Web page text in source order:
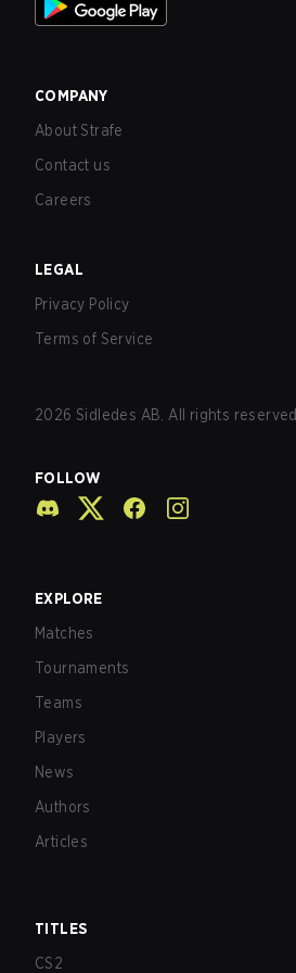
COMPANY
About Strafe
Contact us
Careers
LEGAL
Privacy Policy
Terms of Service
2026 Sidledes AB. All rights
FOLLOW
EXPLORE
Matches
Tournaments
Teams
Players
News
Authors
Articles
TITLES
CS2